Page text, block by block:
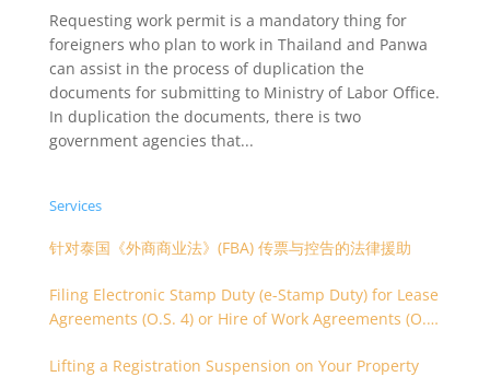
Requesting work permit is a mandatory thing for
foreigners who plan to work in Thailand and Panwa
can assist in the process of duplication the
documents for submitting to Ministry of Labor Office.
In duplication the documents, there is two
government agencies that...
Services
针对泰国《外商商业法》(FBA) 传票与控告的法律援助
Filing Electronic Stamp Duty (e-Stamp Duty) for Lease
Agreements (O.S. 4) or Hire of Work Agreements (O.S.
Lifting a Registration Suspension on Your Property